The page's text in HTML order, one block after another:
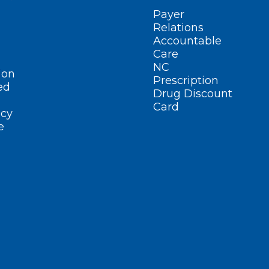
Payer
Relations
Accountable
Care
NC
Prescription
Drug Discount
Card